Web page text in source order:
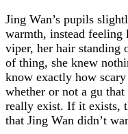
Jing Wan’s pupils
warmth, instead feeling
viper, her hair standing
of thing, she knew
know exactly how
whether or not a gu
really exist. If it exists,
that Jing Wan didn’t